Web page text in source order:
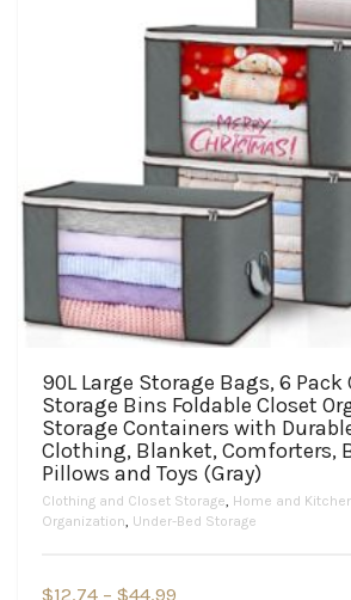
90L Large Storage Bags, 6 Pack
Storage Bins Foldable Closet
Storage Containers with
Clothing, Blanket, Comforters,
Pillows and Toys (Gray)
Clothing and Closet Storage, Home and
Organization, Under-Bed Storage
$12.74 – $44.99